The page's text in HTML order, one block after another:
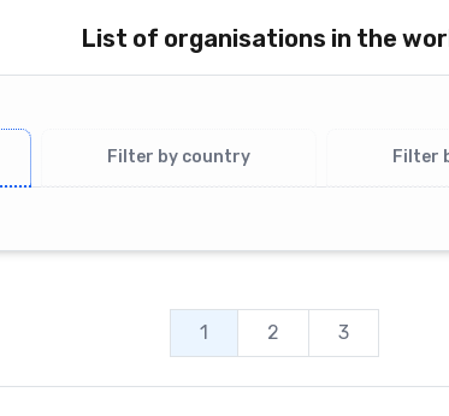
List of organisations in the
Filter by country Filter
1 2 3